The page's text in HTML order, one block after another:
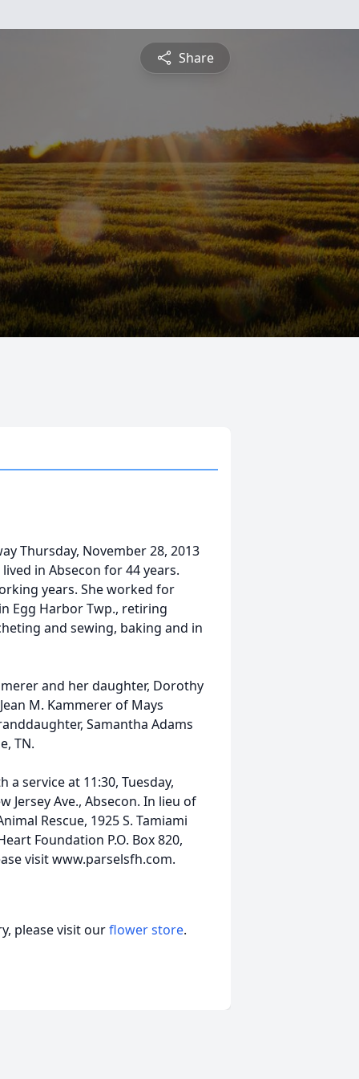
Share
Thursday, November 28, 2013
in Absecon for 44 years.
years. She worked for
Egg Harbor Twp., retiring
and sewing, baking and in
and her daughter, Dorothy
M. Kammerer of Mays
Samantha Adams
TN.
service at 11:30, Tuesday,
Jersey Ave., Absecon. In lieu of
Rescue, 1925 S. Tamiami
Foundation P.O. Box 820,
visit www.parselsfh.com.
please visit ourflower store.